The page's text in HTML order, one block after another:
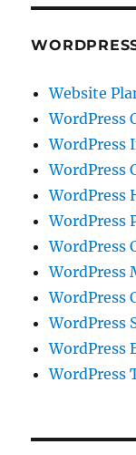
Website
WordPress
WordPress
WordPress
WordPress
WordPress
WordPress
WordPress
WordPress
WordPress
WordPress
WordPress